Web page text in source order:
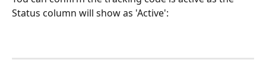
Status column will show as 'Active':